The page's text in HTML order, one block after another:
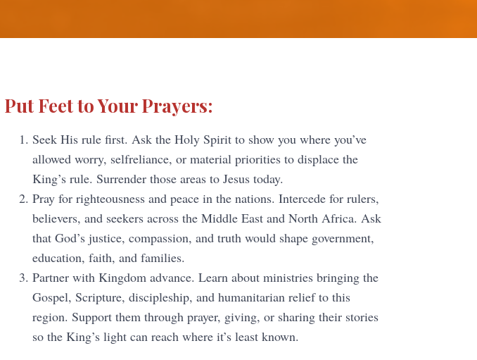
Put Feet to Your Prayers:
Seek His rule first. Ask the Holy Spirit to show you where you’ve
allowed worry, selfreliance, or material priorities to displace the
King’s rule. Surrender those areas to Jesus today.
Pray for righteousness and peace in the nations. Intercede for rulers,
believers, and seekers across the Middle East and North Africa. Ask
that God’s justice, compassion, and truth would shape government,
education, faith, and families.
Partner with Kingdom advance. Learn about ministries bringing the
Gospel, Scripture, discipleship, and humanitarian relief to this
region. Support them through prayer, giving, or sharing their stories
so the King’s light can reach where it’s least known.